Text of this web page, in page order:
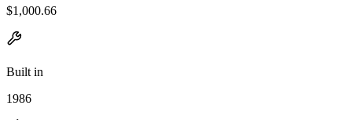
$1,000.66
Built in
1986